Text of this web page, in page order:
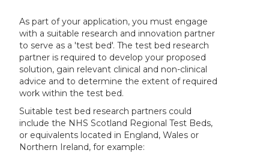
As part of your application, you must engage
with a suitable research and innovation partner
to serve as a 'test bed'. The test bed research
partner is required to develop your proposed
solution, gain relevant clinical and non-clinical
advice and to determine the extent of required
work within the test bed.
Suitable test bed research partners could
include the NHS Scotland Regional Test Beds,
or equivalents located in England, Wales or
Northern Ireland, for example: